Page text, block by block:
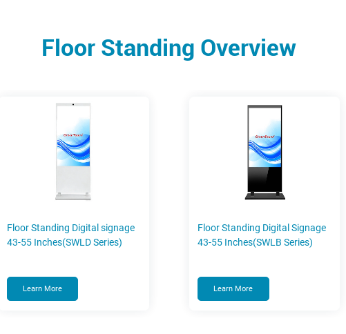
Floor Standing Overview
Floor Standing Digital signage
43-55 Inches(SWLD Series)
Learn More
Floor Standing Digital Signage
43-55 Inches(SWLB Series)
Learn More